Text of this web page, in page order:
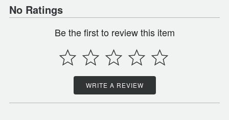
No Ratings
Be the first to review this item
WRITE A REVIEW